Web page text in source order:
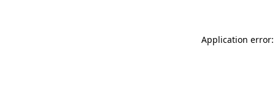
Application